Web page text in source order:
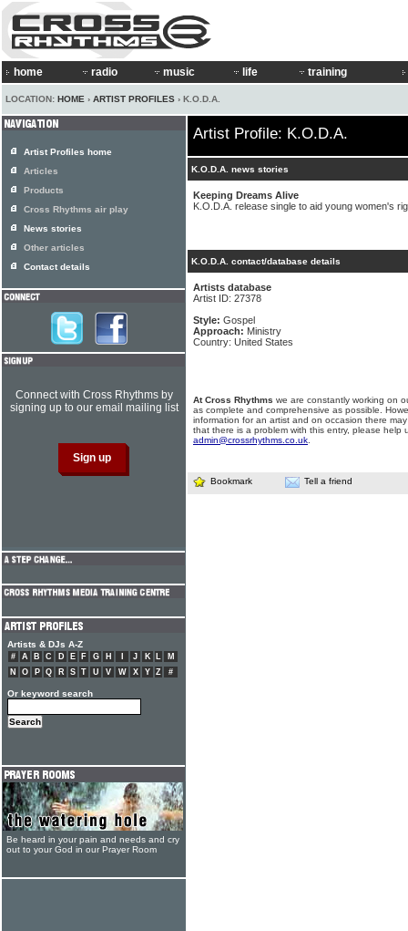
home radio music life training
LOCATION: HOME › ARTIST PROFILES › K.O.D.A.
Artist Profile: K.O.D.A.
K.O.D.A. news stories
Keeping Dreams Alive
K.O.D.A. release single to aid young women's
K.O.D.A. contact/database details
Artists database
Artist ID: 27378
Style: Gospel
Approach: Ministry
Country: United States
At Cross Rhythms we are constantly working on
as complete and comprehensive as possible.
information for an artist and on occasion there
that there is a problem with this entry, please help
admin@crossrhythms.co.uk
Bookmark Tell a friend
Artist Profiles home
Articles
Products
Cross Rhythms air play
News stories
Other articles
Contact details
Connect with Cross Rhythms by
signing up to our email mailing list
Artists & DJs A-Z
# A B C D E F G H J K L
M
N
O P Q R S T U V W X Y Z #
Or keyword search
Be heard in your pain and needs and cry
out to your God in our Prayer Room